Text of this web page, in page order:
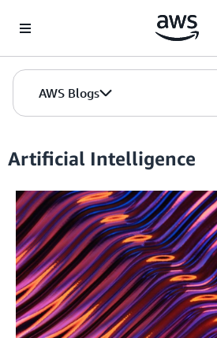
AWS Blogs
Artificial Intelligence